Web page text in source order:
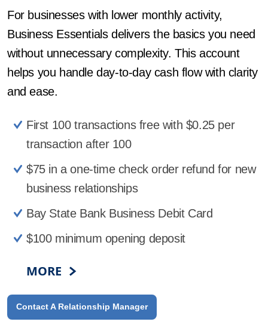
For businesses with lower monthly activity,
Business Essentials delivers the basics you need
without unnecessary complexity. This account
helps you handle day-to-day cash flow with clarity
and ease.
First 100 transactions free with $0.25 per
transaction after 100
$75 in a one-time check order refund for new
business relationships
Bay State Bank Business Debit Card
$100 minimum opening deposit
MORE
Contact A Relationship Manager